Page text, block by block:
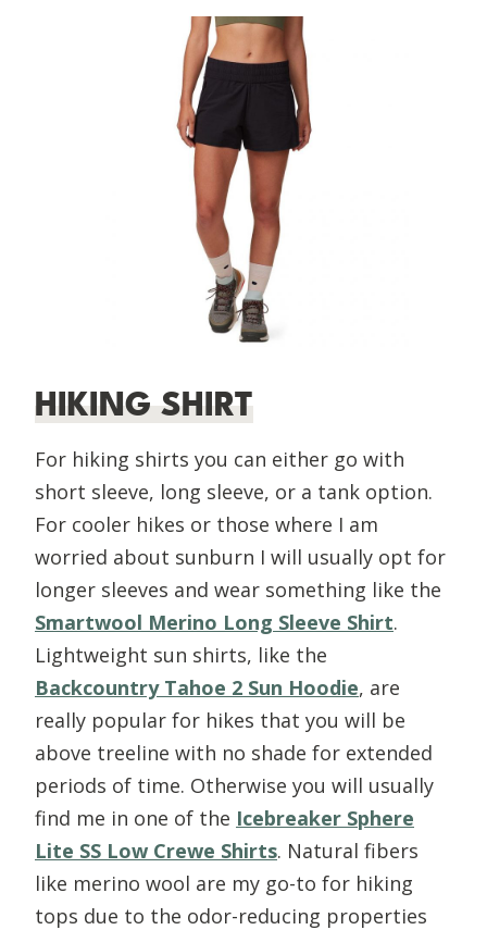
HIKING SHIRT
For hiking shirts you can either go with
short sleeve, long sleeve, or a tank option.
For cooler hikes or those where I am
worried about sunburn I will usually opt for
longer sleeves and wear something like the
Smartwool Merino Long Sleeve Shirt.
Lightweight sun shirts, like the
Backcountry Tahoe 2 Sun Hoodie, are
really popular for hikes that you will be
above treeline with no shade for extended
periods of time. Otherwise you will usually
find me in one of the Icebreaker Sphere
Lite SS Low Crewe Shirts. Natural fibers
like merino wool are my go-to for hiking
tops due to the odor-reducing properties